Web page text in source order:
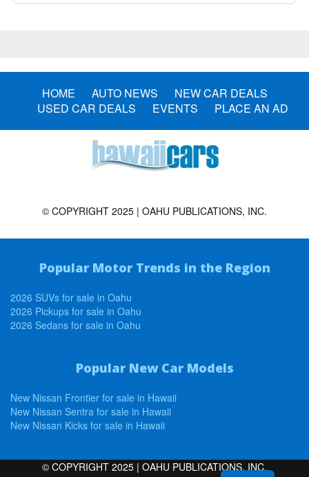
HOME AUTO NEWS
NEW CAR DEALS
USED CAR DEALS
EVENTS PLACE AN AD
© COPYRIGHT 2025 | OAHU PUBLICATIONS, INC.
Popular Motor Trends in the Region
2026 SUVs for sale in Oahu
2026 Pickups for sale in Oahu
2026 Sedans for sale in Oahu
Popular New Car Models
New Nissan Frontier for sale in Hawaii
New Nissan Sentra for sale in Hawaii
New Nissan Kicks for sale in Hawaii
© COPYRIGHT 2025 | OAHU PUBLICATIONS, INC.